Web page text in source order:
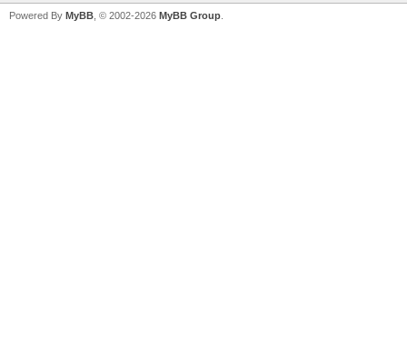
Powered By MyBB , © 2002-2026 MyBB Group